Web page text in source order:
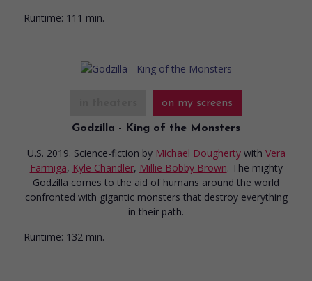
Runtime: 111 min.
on my screens
Godzilla - King of the Monsters
U.S. 2019. Science-fiction by Michael Dougherty with Vera
Farmiga, Kyle Chandler, Millie Bobby Brown. The mighty
Godzilla comes to the aid of humans around the world
confronted with gigantic monsters that destroy everything
in their path.
Runtime: 132 min.